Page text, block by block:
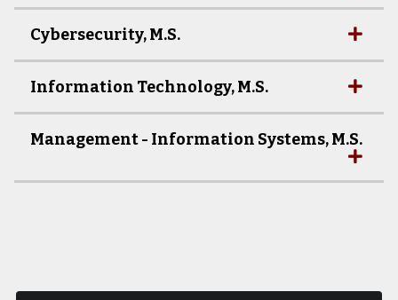
Cybersecurity, M.S.
Information Technology, M.S.
Management - Information Systems, M.S.